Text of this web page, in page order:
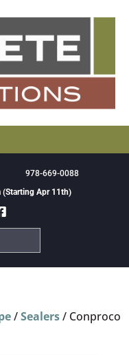
978-669-0088
(Starting Apr 11th)
/Sealers/ Conproco